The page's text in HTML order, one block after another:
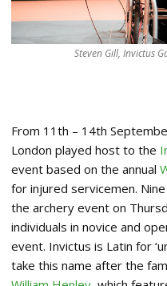
Steven Gill, Invictus
From 11th – 14th
London played host to the
event based on the annual
for injured servicemen.
the archery event on
individuals in novice and
event. Invictus is Latin for
take this name after the